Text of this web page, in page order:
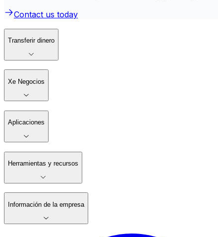
Contact us today
Transferir dinero
Xe Negocios
Aplicaciones
Herramientas y recursos
Información de la empresa